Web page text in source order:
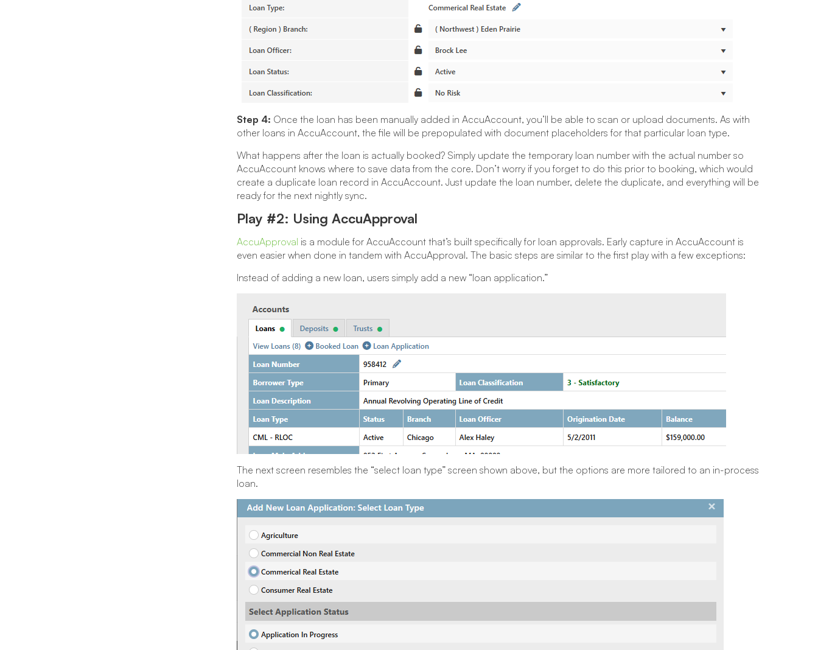
Step 4: Once the loan has been manually added in AccuAccount, you’ll be able to scan or upload documents. As with
other loans in AccuAccount, the file will be prepopulated with document placeholders for that particular loan type.
What happens after the loan is actually booked? Simply update the temporary loan number with the actual number so
AccuAccount knows where to save data from the core. Don’t worry if you forget to do this prior to booking, which would
create a duplicate loan record in AccuAccount. Just update the loan number, delete the duplicate, and everything will be
ready for the next nightly sync.
Play #2: Using AccuApproval
AccuApproval is a module for AccuAccount that’s built specifically for loan approvals. Early capture in AccuAccount is
even easier when done in tandem with AccuApproval. The basic steps are similar to the first play with a few exceptions:
Instead of adding a new loan, users simply add a new “loan application.”
The next screen resembles the “select loan type” screen shown above, but the options are more tailored to an in-process
loan.